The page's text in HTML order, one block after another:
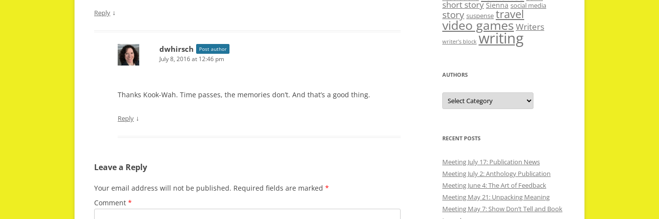
Reply ↓
dwhirsch Post author
July 8, 2016 at 12:46 pm
Thanks Kook-Wah. Time passes, the memories don’t. And that’s a good thing.
Reply ↓
Leave a Reply
Your email address will not be published. Required fields are marked *
Comment *
short story Sienna social media
story suspense travel
video gamesWriters
writer’s block writing
AUTHORS
Authors
RECENT POSTS
Meeting July 17: Publication News
Meeting July 2: Anthology Publication
Meeting June 4: The Art of Feedback
Meeting May 21: Unpacking Meaning
Meeting May 7: Show Don’t Tell and Book